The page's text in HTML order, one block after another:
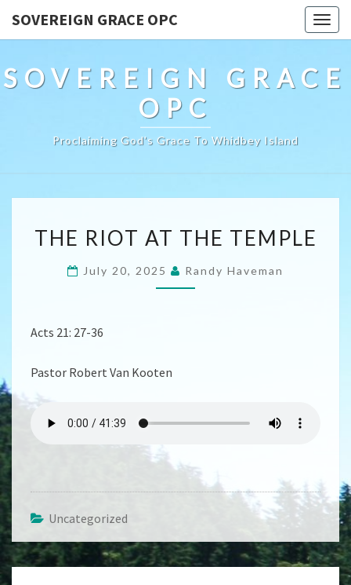
SOVEREIGN GRACE OPC
SOVEREIGN GRACE
OPC
Proclaiming God's Grace To Whidbey Island
RIOT
AT
THE
THE RIOT AT THE TEMPLE
July 20, 2025 Randy Haveman
Acts 21: 27-36
Pastor Robert Van Kooten
Uncategorized